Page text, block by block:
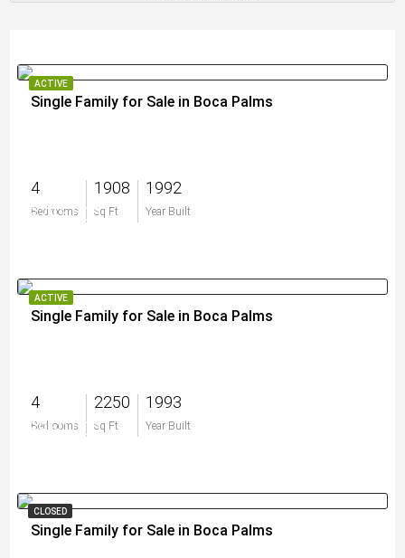
ACTIVE
Single Family for Sale in Boca Palms
4
Bedrooms
1908
Sq Ft
1992
Year Built
$795,000
ACTIVE
Single Family for Sale in Boca Palms
4
Bedrooms
2250
Sq Ft
1993
Year Built
$960,000
CLOSED
Single Family for Sale in Boca Palms